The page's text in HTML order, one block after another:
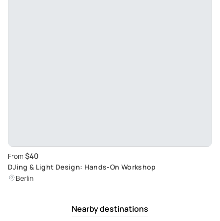
From $40
DJing & Light Design: Hands-On Workshop
Berlin
Nearby destinations